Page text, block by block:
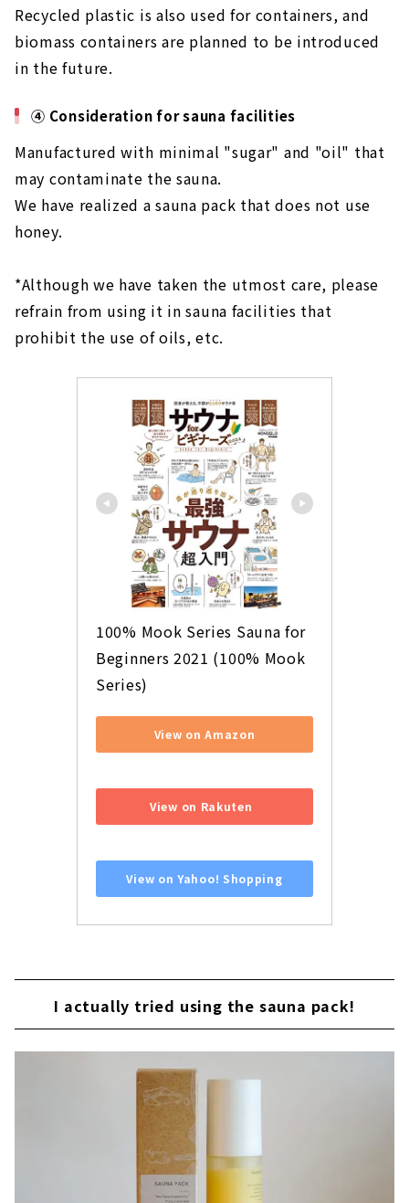
Recycled plastic is also used for containers, and
biomass containers are planned to be introduced
in the future.
④ Consideration for sauna facilities
Manufactured with minimal "sugar" and "oil" that
may contaminate the sauna.
We have realized a sauna pack that does not use
honey.
*Although we have taken the utmost care, please
refrain from using it in sauna facilities that
prohibit the use of oils, etc.
100% Mook Series Sauna for
Beginners 2021 (100% Mook
Series)
View on Amazon
View on Rakuten
View on Yahoo! Shopping
I actually tried using the sauna pack!